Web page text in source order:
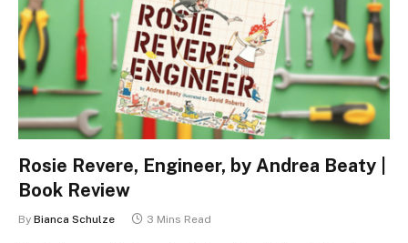
Rosie Revere, Engineer, by Andrea Beaty |
Book Review
By Bianca Schulze 3 Mins Read